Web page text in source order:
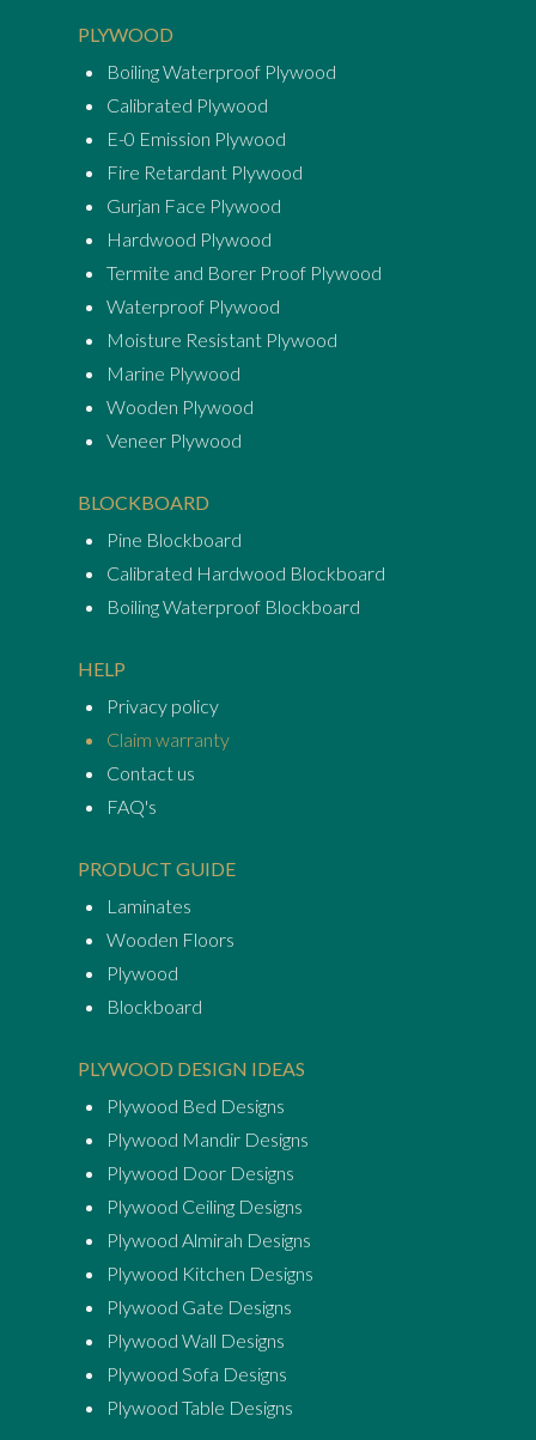
PLYWOOD
Boiling Waterproof Plywood
Calibrated Plywood
E-0 Emission Plywood
Fire Retardant Plywood
Gurjan Face Plywood
Hardwood Plywood
Termite and Borer Proof Plywood
Waterproof Plywood
Moisture Resistant Plywood
Marine Plywood
Wooden Plywood
Veneer Plywood
BLOCKBOARD
Pine Blockboard
Calibrated Hardwood Blockboard
Boiling Waterproof Blockboard
HELP
Privacy policy
Claim warranty
Contact us
FAQ's
PRODUCT GUIDE
Laminates
Wooden Floors
Plywood
Blockboard
PLYWOOD DESIGN IDEAS
Plywood Bed Designs
Plywood Mandir Designs
Plywood Door Designs
Plywood Ceiling Designs
Plywood Almirah Designs
Plywood Kitchen Designs
Plywood Gate Designs
Plywood Wall Designs
Plywood Sofa Designs
Plywood Table Designs